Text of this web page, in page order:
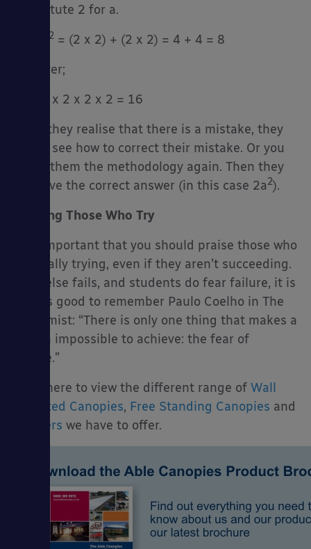
substitute 2 for a.
2 = (2 x 2) + (2 x 2) = 4 + 4 = 8
however;
= 2 x 2 x 2 x 2 = 16
Once they realise that there is a mistake, they
might see how to correct their mistake. Or you
teach them the methodology again. Then they
can give the correct answer (in this case 2a2).
Praising Those Who Try
It is important that you should praise those who
are really trying, even if they aren’t succeeding.
If all else fails, and students do fear failure, it is
always good to remember Paulo Coelho in The
Alchemist: “There is only one thing that makes a
dream impossible to achieve: the fear of
failure.”
Click here to view the different range of Wall
Mounted Canopies, Free Standing Canopies and
Shelters we have to offer.